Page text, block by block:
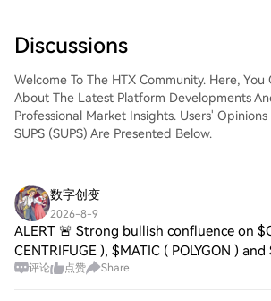
Discussions
Welcome To The HTX Community. Here,
About The Latest Platform Developments
Professional Market Insights. Users'
SUPS (SUPS) Are Presented Below.
数字创变
2026-8-9
ALERT 🚨 Strong bullish confluence on
CENTRIFUGE ), $MATIC ( POLYGON ) and
Order blocks confirm upward momentum,
评论 点赞 Share